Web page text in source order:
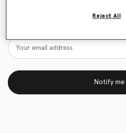
Want to know when it's back?
Notify me
Reject All